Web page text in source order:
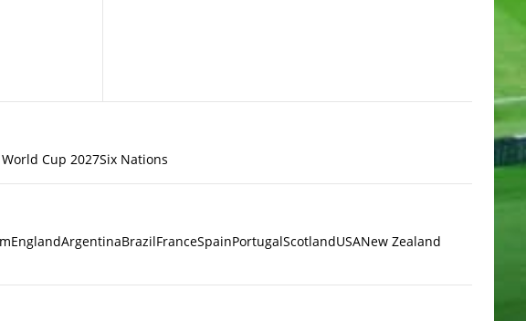
Cup 2027Six Nations
EnglandArgentinaBrazilFranceSpainPortugalScotlandUSANew Zealand